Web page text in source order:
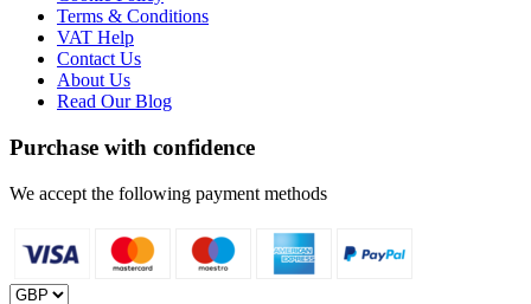
Terms & Conditions
VAT Help
Contact Us
About Us
Read Our Blog
Purchase with confidence
We accept the following payment methods